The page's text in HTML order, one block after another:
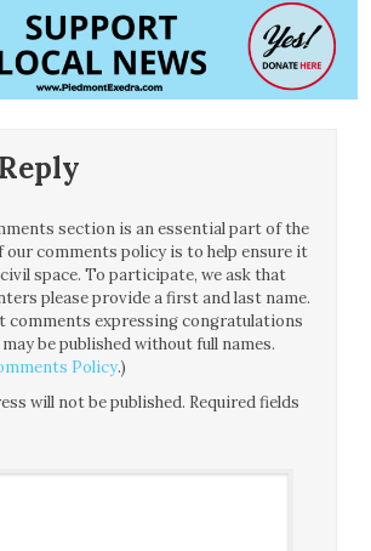
section is an essential part of the
our comments policy is to help ensure it
space. To participate, we ask that
please provide a first and last name.
comments expressing congratulations
be published without full names.
Policy.)
will not be published. Required fields